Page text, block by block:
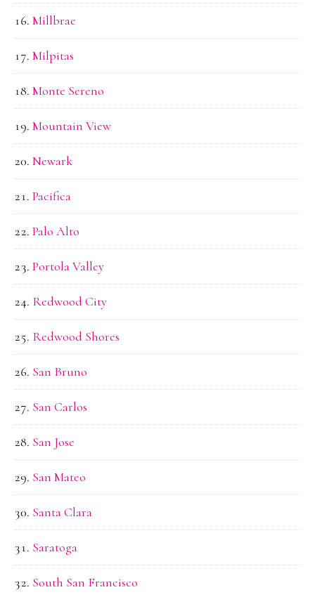
Millbrae
Milpitas
Monte Sereno
Mountain View
Newark
Pacifica
Palo Alto
Portola Valley
Redwood City
Redwood Shores
San Bruno
San Carlos
San Jose
San Mateo
Santa Clara
Saratoga
South San Francisco